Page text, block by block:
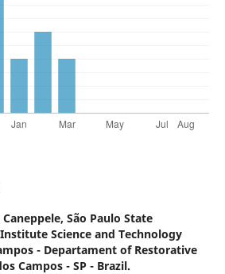
São Paulo State
Science and Technology
- Departament of Restorative
Campos - SP - Brazil.